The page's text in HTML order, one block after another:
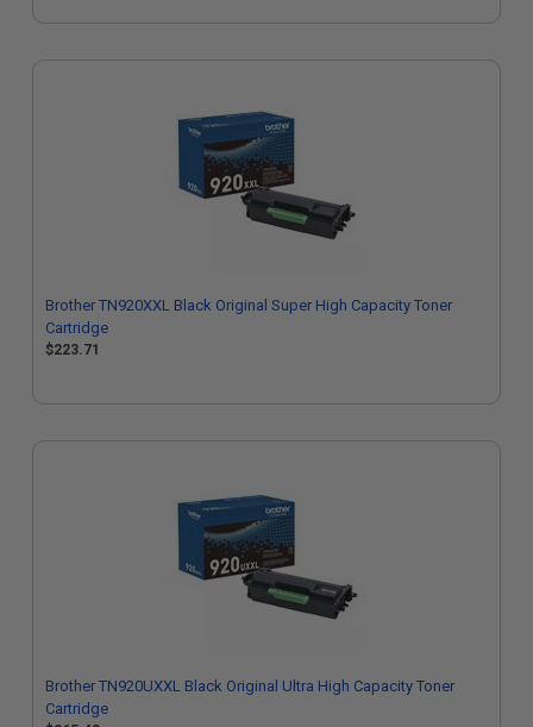
Brother TN920XXL Black Original Super High Capacity Toner
Cartridge
$223.71
Brother TN920UXXL Black Original Ultra High Capacity Toner
Cartridge